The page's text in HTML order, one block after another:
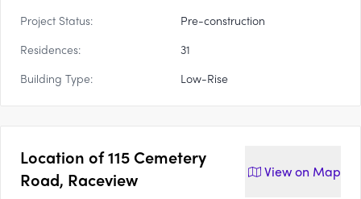
Project Status:
Pre-construction
Residences:
31
Building Type:
Low-Rise
Location of115 Cemetery
Road, Raceview
View on Map